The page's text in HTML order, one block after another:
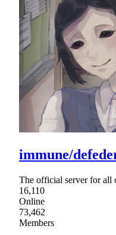
immune/
The official server for all
16,110
Online
73,462
Members